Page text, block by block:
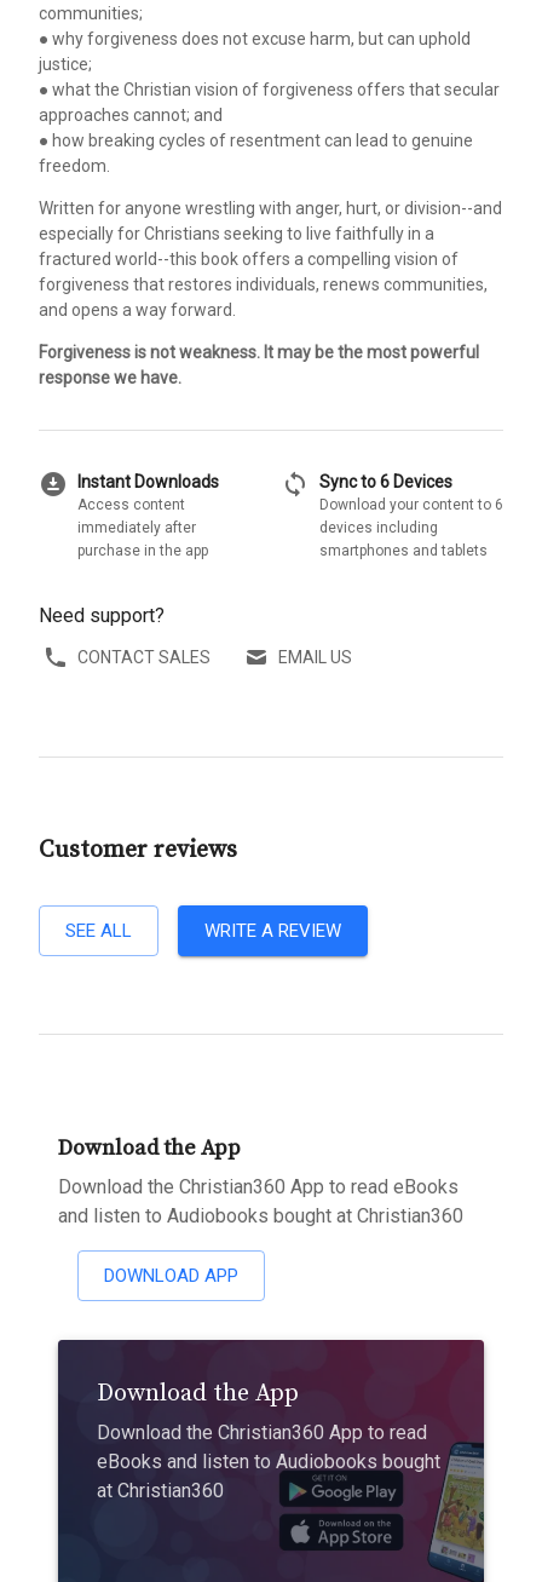
communities;
● why forgiveness does not excuse harm, but can uphold
justice;
● what the Christian vision of forgiveness offers that secular
approaches cannot; and
● how breaking cycles of resentment can lead to genuine
freedom.
Written for anyone wrestling with anger, hurt, or division--and
especially for Christians seeking to live faithfully in a
fractured world--this book offers a compelling vision of
forgiveness that restores individuals, renews communities,
and opens a way forward.
Forgiveness is not weakness. It may be the most powerful
response we have.
download_for_offline Instant Downloads
Access content
immediately after
purchase in the app
sync Sync to 6 Devices
Download your content to 6
devices including
smartphones and tablets
Need support?
CONTACT SALES EMAIL US
Customer reviews
SEE ALL WRITE A REVIEW
Download the App
Download the Christian360 App to read eBooks
and listen to Audiobooks bought at Christian360
DOWNLOAD APP
Download the App
Download the Christian360 App to read
eBooks and listen to Audiobooks bought
at Christian360